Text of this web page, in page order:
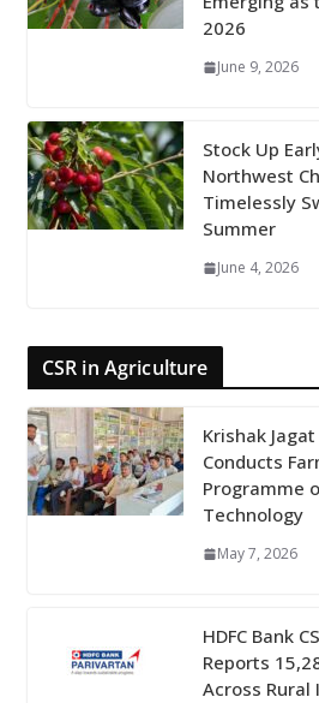
2026
June 9, 2026
Stock Up
Northwest
Timelessly
Summer
June 4, 2026
CSR in Agriculture
Krishak
Conducts
Programme
Technology
May 7, 2026
HDFC Bank
Reports
Across Rural